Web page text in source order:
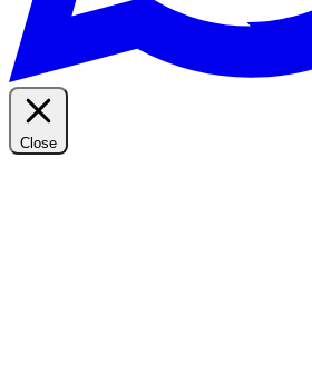
Close